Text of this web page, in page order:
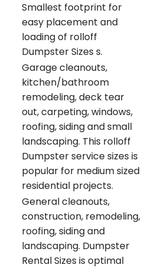
Smallest footprint for
easy placement and
loading of rolloff
Dumpster Sizes s.
Garage cleanouts,
kitchen/bathroom
remodeling, deck tear
out, carpeting, windows,
roofing, siding and small
landscaping. This rolloff
Dumpster service sizes is
popular for medium sized
residential projects.
General cleanouts,
construction, remodeling,
roofing, siding and
landscaping. Dumpster
Rental Sizes is optimal